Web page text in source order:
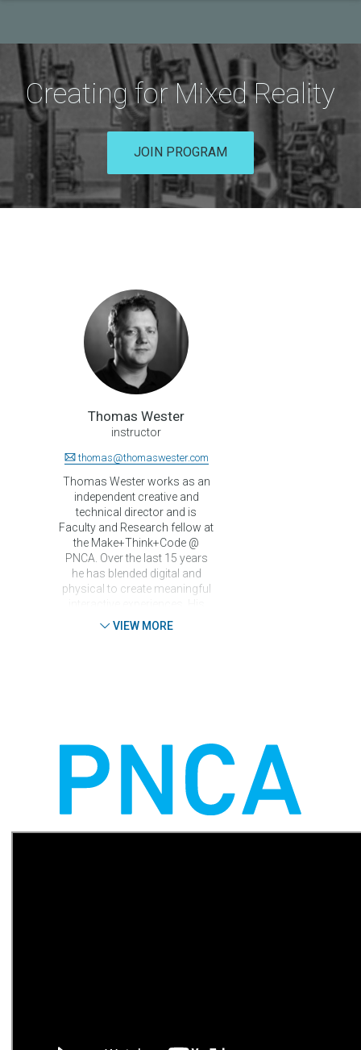
Creating for Mixed Reality
JOIN PROGRAM
Thomas Wester
instructor
thomas@thomaswester.com
Thomas Wester works as an
independent creative and
technical director and is
Faculty and Research fellow at
the Make+Think+Code @
PNCA. Over the last 15 years
he has blended digital and
physical to create meaningful
ever curious, ever inquisitive
National Archives, Library of
Congress, Hermès, Coca
Cola, Target, MoMA and MFA
Boston and exhibited at
Tribeca and Sundance. Over a
period of 12 years he built the
technology practice at Second
VIEW MORE